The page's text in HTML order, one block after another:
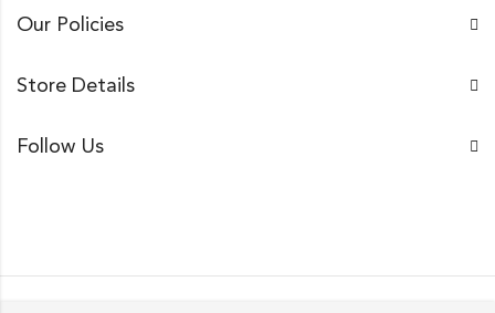
Our Policies
Store Details
Follow Us